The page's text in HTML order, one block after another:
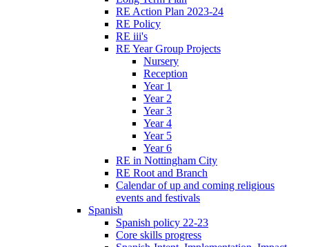
RE Action Plan 2023-24
RE Policy
RE iii's
RE Year Group Projects
Nursery
Reception
Year 1
Year 2
Year 3
Year 4
Year 5
Year 6
RE in Nottingham City
RE Root and Branch
Calendar of up and coming religious
events and festivals
Spanish
Spanish policy 22-23
Core skills progress